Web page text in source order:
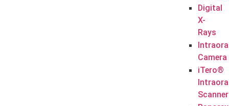
Digital
X-
Rays
Camera
iTero®
Scanner